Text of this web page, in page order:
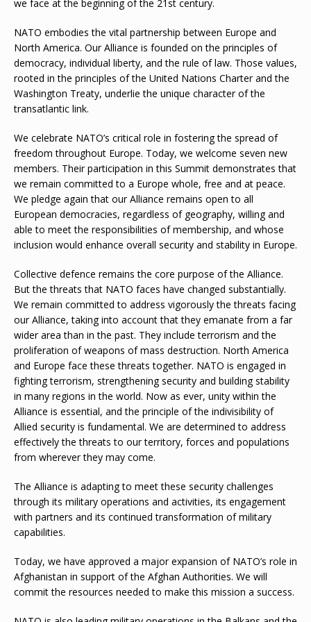
we face at the beginning of the 21st century.
NATO embodies the vital partnership between Europe and
North America. Our Alliance is founded on the principles of
democracy, individual liberty, and the rule of law. Those values,
rooted in the principles of the United Nations Charter and the
Washington Treaty, underlie the unique character of the
transatlantic link.
We celebrate NATO’s critical role in fostering the spread of
freedom throughout Europe. Today, we welcome seven new
members. Their participation in this Summit demonstrates that
we remain committed to a Europe whole, free and at peace.
We pledge again that our Alliance remains open to all
European democracies, regardless of geography, willing and
able to meet the responsibilities of membership, and whose
inclusion would enhance overall security and stability in Europe.
Collective defence remains the core purpose of the Alliance.
But the threats that NATO faces have changed substantially.
We remain committed to address vigorously the threats facing
our Alliance, taking into account that they emanate from a far
wider area than in the past. They include terrorism and the
proliferation of weapons of mass destruction. North America
and Europe face these threats together. NATO is engaged in
fighting terrorism, strengthening security and building stability
in many regions in the world. Now as ever, unity within the
Alliance is essential, and the principle of the indivisibility of
Allied security is fundamental. We are determined to address
effectively the threats to our territory, forces and populations
from wherever they may come.
The Alliance is adapting to meet these security challenges
through its military operations and activities, its engagement
with partners and its continued transformation of military
capabilities.
Today, we have approved a major expansion of NATO’s role in
Afghanistan in support of the Afghan Authorities. We will
commit the resources needed to make this mission a success.